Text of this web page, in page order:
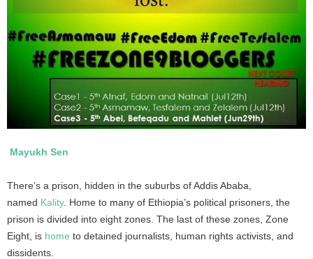
Mayukh Sen
There’s a prison, hidden in the suburbs of Addis Ababa,
named Kality. Home to many of Ethiopia’s political prisoners, the
prison is divided into eight zones. The last of these zones, Zone
Eight, is home to detained journalists, human rights activists, and
dissidents.